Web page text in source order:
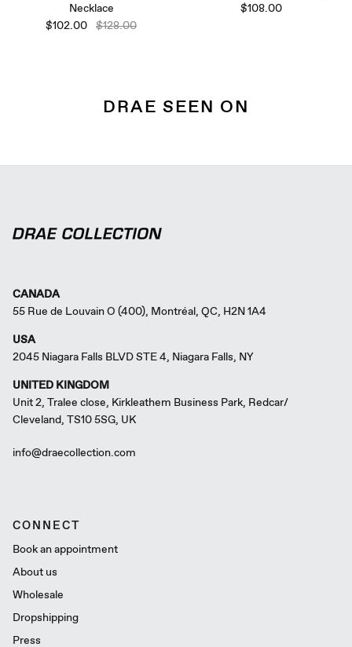
Necklace
$102.00
$128.00
$108.00
DRAE SEEN ON
CANADA
55 Rue de Louvain O (400), Montréal, QC, H2N 1A4
USA
2045 Niagara Falls BLVD STE 4, Niagara Falls, NY
UNITED KINGDOM
Unit 2, Tralee close, Kirkleathem Business Park, Redcar/
Cleveland, TS10 5SG, UK
info@draecollection.com
CONNECT
Book an appointment
About us
Wholesale
Dropshipping
Press